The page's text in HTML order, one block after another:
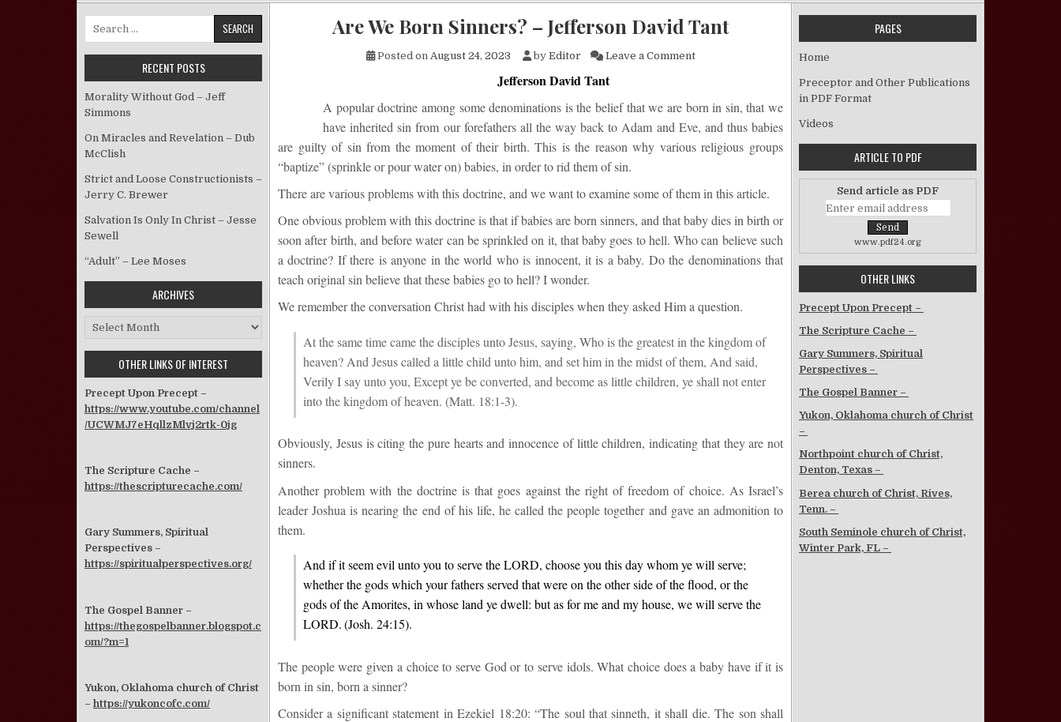
Are We Born Sinners? – Jefferson David Tant
Posted on August 24, 2023 by Editor Leave a Commenton Are We Born Sinners? – Jefferson David Tant
Jefferson David Tant
A popular doctrine among some denominations is the belief that we are born in sin, that we
have inherited sin from our forefathers all the way back to Adam and Eve, and thus babies
are guilty of sin from the moment of their birth. This is the reason why various religious groups
“baptize” (sprinkle or pour water on) babies, in order to rid them of sin.
There are various problems with this doctrine, and we want to examine some of them in this article.
One obvious problem with this doctrine is that if babies are born sinners, and that baby dies in birth or
soon after birth, and before water can be sprinkled on it, that baby goes to hell. Who can believe such
a doctrine? If there is anyone in the world who is innocent, it is a baby. Do the denominations that
teach original sin believe that these babies go to hell? I wonder.
We remember the conversation Christ had with his disciples when they asked Him a question.
At the same time came the disciples unto Jesus, saying, Who is the greatest in the kingdom of
heaven?And Jesus called a little child unto him, and set him in the midst of them, And said,
Verily I say unto you, Except ye be converted, and become as little children, ye shall not enter
into the kingdom of heaven. (Matt. 18:1-3).
Obviously, Jesus is citing the pure hearts and innocence of little children, indicating that they are not
sinners.
Another problem with the doctrineis that goes against the right of freedom of choice. As Israel’s
leader Joshua is nearing the end of his life, he called the people together and gave an admonition to
them.
And if it seem evil unto you to serve the LORD, choose you this day whom ye will serve;
whether the gods which your fathers served thatwereon the other side of the flood, or the
gods of the Amorites, in whose land ye dwell: but as for me and my house, we will serve the
LORD.(Josh. 24:15).
The people were given a choice to serve God or to serve idols. What choice does a baby have if it is
born in sin, born a sinner?
Consider a significant statement in Ezekiel 18:20: “The soul that sinneth, it shall die. The son shall
Search for:
RECENT POSTS
Morality Without God – Jeff
Simmons
On Miracles and Revelation – Dub
McClish
Strict and Loose Constructionists –
Jerry C. Brewer
Salvation Is Only In Christ – Jesse
Sewell
“Adult” – Lee Moses
ARCHIVES
Archives
OTHER LINKS OF INTEREST
Precept Upon Precept –
https://www.youtube.com/channel
/UCWMJ7eHqllzMlvj2rtk-0jg
The Scripture Cache –
https://thescripturecache.com/
Gary Summers, Spiritual
Perspectives –
https://spiritualperspectives.org/
The Gospel Banner –
https://thegospelbanner.blogspot.c
om/?m=1
Yukon, Oklahoma church of Christ
– https://yukoncofc.com/
PAGES
Home
Preceptor and Other Publications
in PDF Format
Videos
ARTICLE TO PDF
Send article as PDF
www.pdf24.org
OTHER LINKS
Precept Upon Precept –
The Scripture Cache –
Gary Summers, Spiritual
Perspectives –
The Gospel Banner –
Yukon, Oklahoma church of Christ
–
Northpoint church of Christ,
Denton, Texas –
Berea church of Christ, Rives,
Tenn. –
South Seminole church of Christ,
Winter Park, FL –